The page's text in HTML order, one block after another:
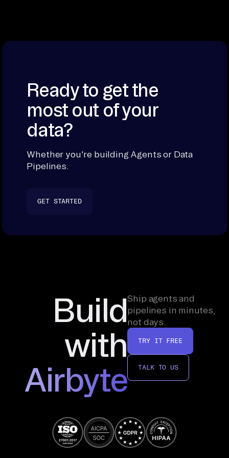
Ready to get the
most out of your
data?
Whether you're building Agents or Data
Pipelines.
GET STARTED
Build
with
Airbyte
Ship agents and
pipelines in minutes,
not days.
TRY IT FREE
TALK TO US